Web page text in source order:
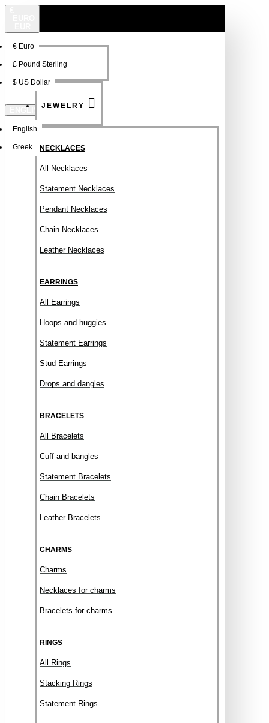
€ Euro
£ Pound Sterling
$ US Dollar
ENGLISH
English
Greek
NEW
JEWELRY
NECKLACES
All Necklaces
Statement Necklaces
Pendant Necklaces
Chain Necklaces
Leather Necklaces
EARRINGS
All Earrings
Hoops and huggies
Statement Earrings
Stud Earrings
Drops and dangles
BRACELETS
All Bracelets
Cuff and bangles
Statement Bracelets
Chain Bracelets
Leather Bracelets
CHARMS
Charms
Necklaces for charms
Bracelets for charms
RINGS
All Rings
Stacking Rings
Statement Rings